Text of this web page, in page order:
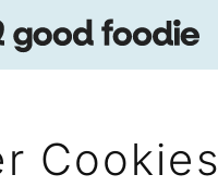
Cookies